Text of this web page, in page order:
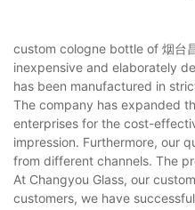
custom cologne bottle of 烟台
inexpensive and elaborately
has been manufactured in
The company has expanded
enterprises for the cost-
impression. Furthermore, our
from different channels. The
At Changyou Glass, our
customers, we have